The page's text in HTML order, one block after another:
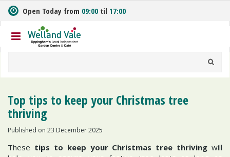
m
t
o
Open Today from 09:00 til 17:00
Top tips to keep your Christmas tree
thriving
Published on 23 December 2025
These tips to keep your Christmas tree thriving will